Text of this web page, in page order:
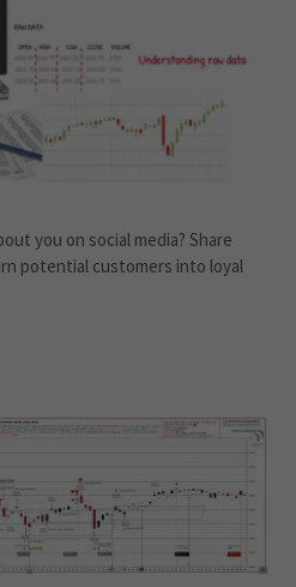
you on social media? Share
potential customers into loyal